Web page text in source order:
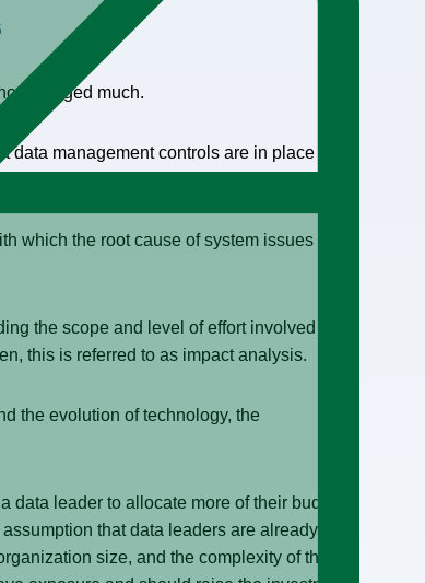
changed much.
management controls are in place to
which the root cause of system issues can
the scope and level of effort involved in
this is referred to as impact analysis.
the evolution of technology, the
leader to allocate more of their budget
that data leaders are already
size, and the complexity of their